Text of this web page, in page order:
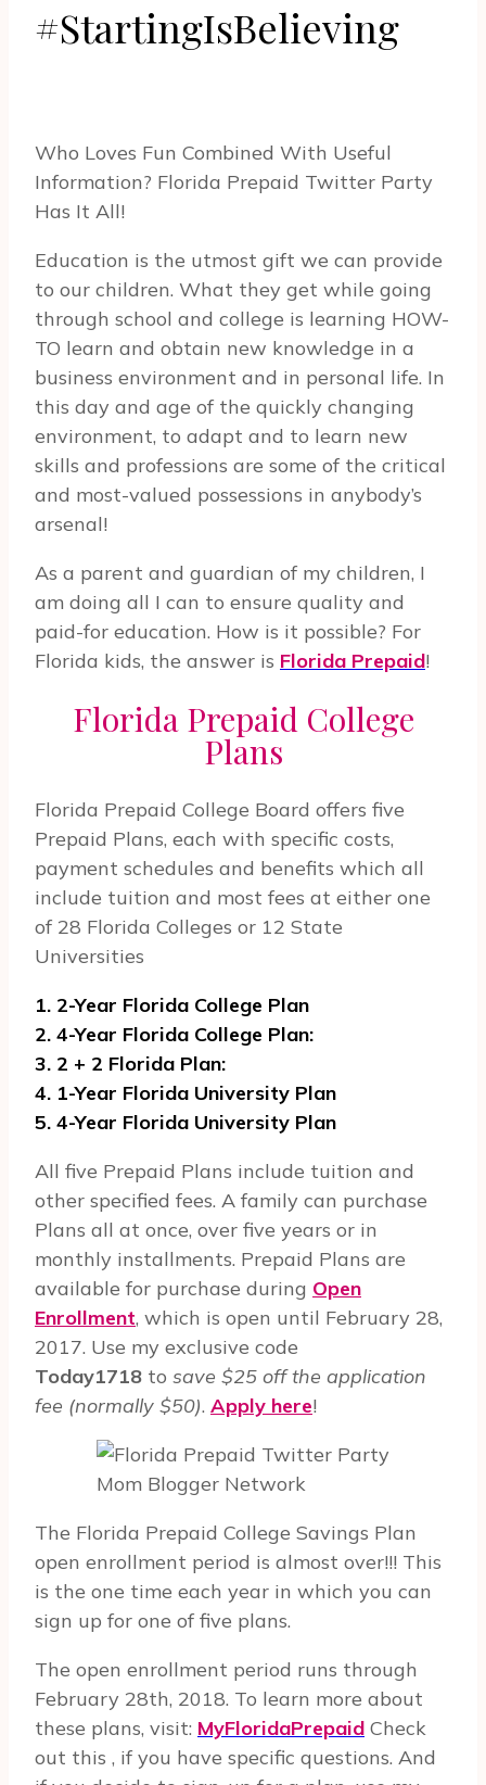
#StartingIsBelieving
Who Loves Fun Combined With Useful
Information? Florida Prepaid Twitter Party
Has It All!
Education is the utmost gift we can provide
to our children. What they get while going
through school and college is learning HOW-
TO learn and obtain new knowledge in a
business environment and in personal life. In
this day and age of the quickly changing
environment, to adapt and to learn new
skills and professions are some of the critical
and most-valued possessions in anybody’s
arsenal!
As a parent and guardian of my children, I
am doing all I can to ensure quality and
paid-for education. How is it possible? For
Florida kids, the answer is Florida Prepaid!
Florida Prepaid College
Plans
Florida Prepaid College Board offers five
Prepaid Plans, each with specific costs,
payment schedules and benefits which all
include tuition and most fees at either one
of 28 Florida Colleges or 12 State
Universities
1. 2-Year Florida College Plan
2. 4-Year Florida College Plan:
3. 2 + 2 Florida Plan:
4. 1-Year Florida University Plan
5. 4-Year Florida University Plan
All five Prepaid Plans include tuition and
other specified fees. A family can purchase
Plans all at once, over five years or in
monthly installments. Prepaid Plans are
available for purchase during Open
Enrollment, which is open until February 28,
2017. Use my exclusive code
Today1718 to save $25 off the application
fee (normally $50). Apply here!
Mom Blogger Network
The Florida Prepaid College Savings Plan
open enrollment period is almost over!!! This
is the one time each year in which you can
sign up for one of five plans.
The open enrollment period runs through
February 28th, 2018. To learn more about
these plans, visit: MyFloridaPrepaid Check
out this , if you have specific questions. And